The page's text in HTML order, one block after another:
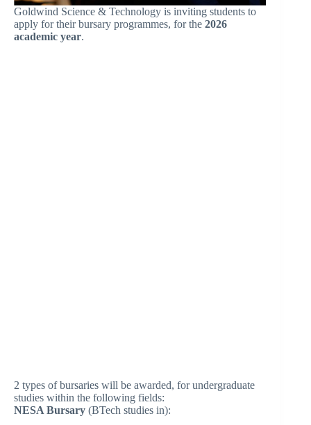
Goldwind Science & Technology is inviting students to
apply for their bursary programmes, for the 2026
academic year.
2 types of bursaries will be awarded, for undergraduate
studies within the following fields:
NESA Bursary (BTech studies in):